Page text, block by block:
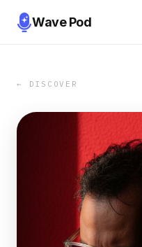
Wave Pod
← DISCOVER